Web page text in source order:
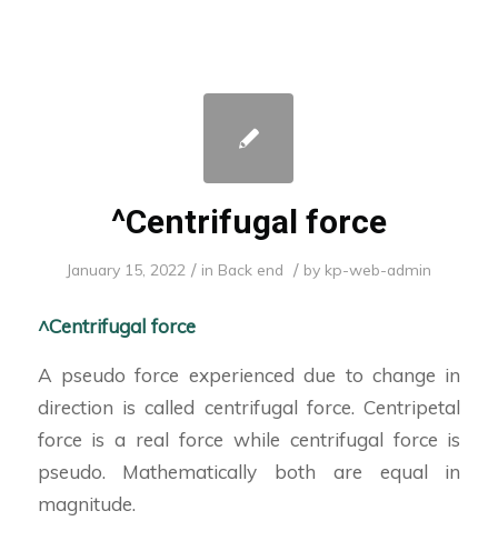
^Centrifugal force
January 15, 2022 / in Back end / by kp-web-admin
^Centrifugal force
A pseudo force experienced due to change in
direction is called centrifugal force. Centripetal
force is a real force while centrifugal force is
pseudo. Mathematically both are equal in
magnitude.